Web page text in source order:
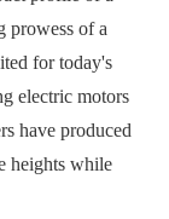
prowess of a
for today's
electric motors
have produced
heights while